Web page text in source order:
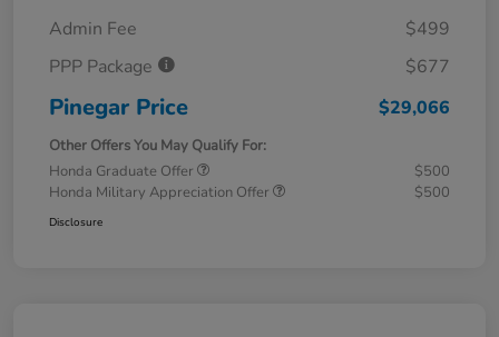
Admin Fee
$499
PPP Package
$677
Pinegar Price $29,066
Other Offers You May Qualify For:
Honda Graduate Offer
$500
Honda Military Appreciation Offer
$500
Disclosure